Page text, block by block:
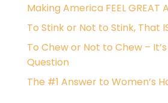
Making America FEEL GREAT
To Stink or Not to Stink, That
To Chew or Not to Chew –
Question
The #1 Answer to Women’s